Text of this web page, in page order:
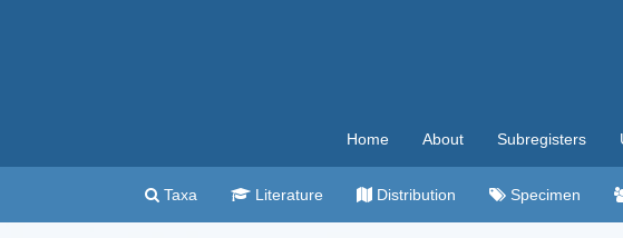
Home About Subregisters
Taxa Literature Distribution Specimen